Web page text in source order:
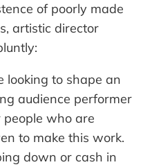
of poorly made
artistic director
looking to shape an
audience performer
who are
to make this work.
down or cash in